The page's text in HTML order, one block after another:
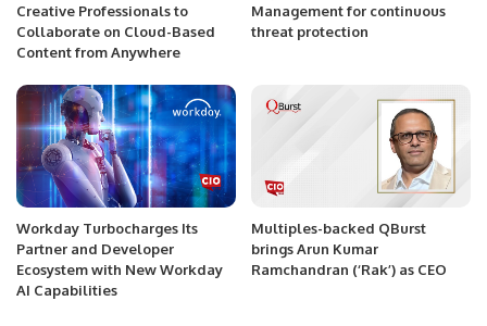
Creative Professionals to
Collaborate on Cloud-Based
Content from Anywhere
Management for continuous
threat protection
Workday Turbocharges Its
Partner and Developer
Ecosystem with New Workday
AI Capabilities
Multiples-backed QBurst
brings Arun Kumar
Ramchandran (‘Rak’) as CEO